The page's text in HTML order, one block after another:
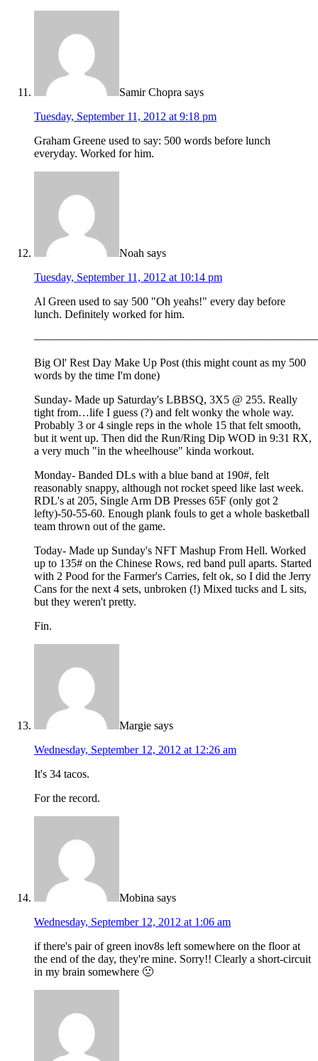
Samir Chopra says
Tuesday, September 11, 2012 at 9:18 pm
Graham Greene used to say: 500 words before lunch
everyday. Worked for him.
Noah says
Tuesday, September 11, 2012 at 10:14 pm
Al Green used to say 500 "Oh yeahs!" every day before
lunch. Definitely worked for him.
Big Ol' Rest Day Make Up Post (this might count as my 500
words by the time I'm done)
Sunday- Made up Saturday's LBBSQ, 3X5 @ 255. Really
tight from…life I guess (?) and felt wonky the whole way.
Probably 3 or 4 single reps in the whole 15 that felt smooth,
but it went up. Then did the Run/Ring Dip WOD in 9:31 RX,
a very much "in the wheelhouse" kinda workout.
Monday- Banded DLs with a blue band at 190#, felt
reasonably snappy, although not rocket speed like last week.
RDL's at 205, Single Arm DB Presses 65F (only got 2
lefty)-50-55-60. Enough plank fouls to get a whole basketball
team thrown out of the game.
Today- Made up Sunday's NFT Mashup From Hell. Worked
up to 135# on the Chinese Rows, red band pull aparts. Started
with 2 Pood for the Farmer's Carries, felt ok, so I did the Jerry
Cans for the next 4 sets, unbroken (!) Mixed tucks and L sits,
but they weren't pretty.
Fin.
Margie says
Wednesday, September 12, 2012 at 12:26 am
It's 34 tacos.
For the record.
Mobina says
Wednesday, September 12, 2012 at 1:06 am
if there's pair of green inov8s left somewhere on the floor at
the end of the day, they're mine. Sorry!! Clearly a short-circuit
in my brain somewhere 🙁